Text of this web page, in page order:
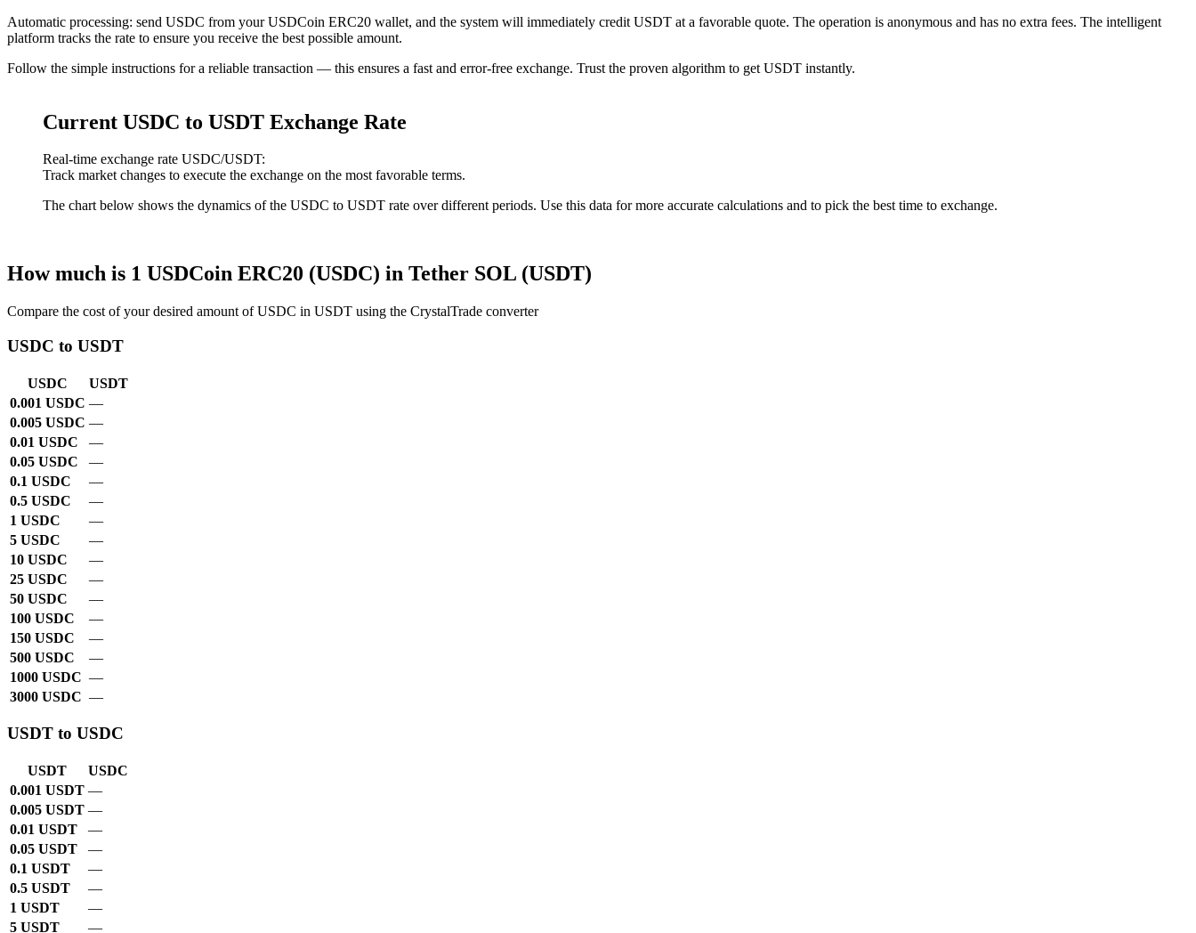
Automatic processing: send USDC from your USDCoin ERC20 wallet, and the systеm will immediately credit USDT at a favorable quote. The operation is anonymous and has no extra fees. The intelligent
platform tracks the rate to ensure you receive the best possible amount.
Follow the simple instructions for a reliable transaction — this ensures a fast and error-free exchange. Trust the proven algorithm to get USDT instantly.
Current USDC to USDT Exchange Rate
Real-time exchange rate USDC/USDT:
Track market changes to execute the exchange on the most favorable terms.
The chart below shows the dynamics of the USDC to USDT rate over different periods. Use this data for more accurate calculations and to pick the best time to exchange.
How much is 1 USDCoin ERC20 (USDC) in Tether SOL (USDT)
Compare the cost of your desired amount of USDC in USDT using the CrystalTrade converter
USDC to USDT
USDC
USDT
0.001 USDC —
0.005 USDC —
0.01 USDC
—
0.05 USDC
—
0.1 USDC
—
0.5 USDC
—
1 USDC
—
5 USDC
—
10 USDC
—
25 USDC
—
50 USDC
—
100 USDC
—
150 USDC
—
500 USDC
—
1000 USDC —
3000 USDC —
USDT to USDC
USDT
USDC
0.001 USDT —
0.005 USDT —
0.01 USDT
—
0.05 USDT
—
0.1 USDT
—
0.5 USDT
—
1 USDT
—
5 USDT
—